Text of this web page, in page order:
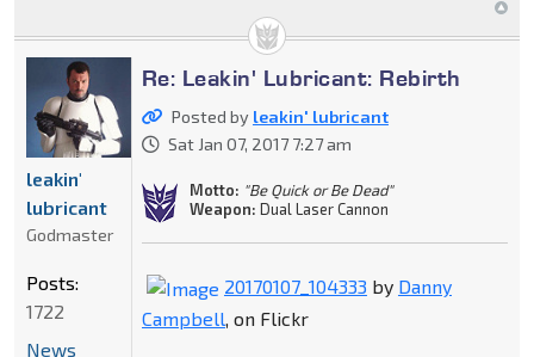
Re: Leakin' Lubricant: Rebirth
Posted by leakin' lubricant
Sat Jan 07, 2017 7:27 am
Motto: "Be Quick or Be Dead"
Weapon: Dual Laser Cannon
20170107_104333 by Danny
Campbell, on Flickr
leakin'
lubricant
Godmaster
Posts:
1722
News